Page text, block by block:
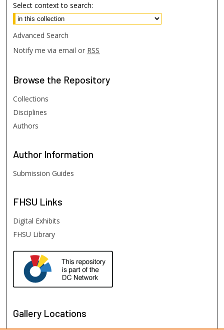
Select context to search:
Advanced Search
Notify me via email or RSS
Browse the Repository
Collections
Disciplines
Authors
Author Information
Submission Guides
FHSU Links
Digital Exhibits
FHSU Library
Gallery Locations